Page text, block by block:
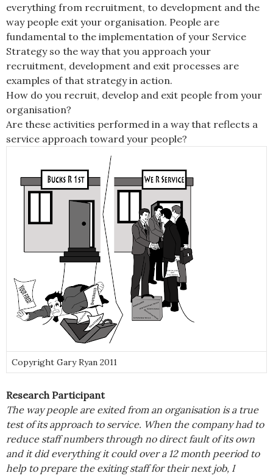
everything from recruitment, to development and the
way people exit your organisation. People are
fundamental to the implementation of your Service
Strategy so the way that you approach your
recruitment, development and exit processes are
examples of that strategy in action.
How do you recruit, develop and exit people from your
organisation?
Are these activities performed in a way that reflects a
service approach toward your people?
Copyright Gary Ryan 2011
Research Participant
The way people are exited from an organisation is a true
test of its approach to service. When the company had to
reduce staff numbers through no direct fault of its own
and it did everything it could over a 12 month peeriod to
help to prepare the exiting staff for their next job, I